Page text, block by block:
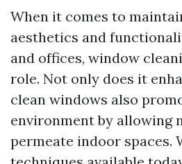
When it comes to
aesthetics and
and offices, window
role. Not only does it
clean windows also
environment by allowing
permeate indoor spaces.